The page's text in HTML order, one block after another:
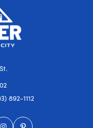
892-1112